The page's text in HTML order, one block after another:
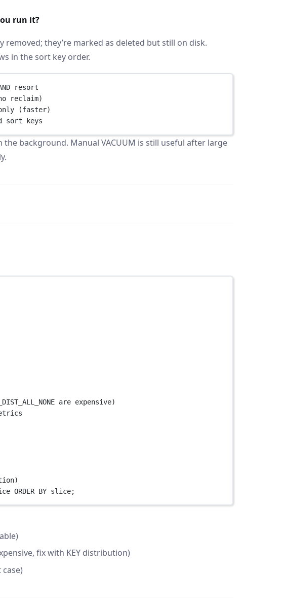
run it?
they’re marked as deleted but still on disk.
in the sort key order.
resort
reclaim)
(faster)
sort keys
background. Manual VACUUM is still useful after large
are expensive)
ORDER BY slice;
fix with KEY distribution)